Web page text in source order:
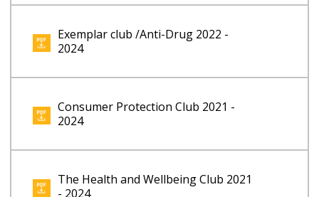
Exemplar club /Anti-Drug 2022 -
2024
Consumer Protection Club 2021 -
2024
The Health and Wellbeing Club 2021
- 2024